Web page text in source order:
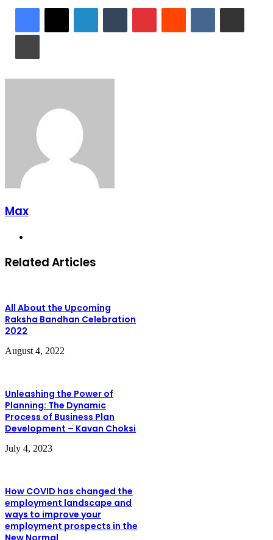
LinkedInTumblrPinterestReddit VKontakteShare via Email
Print
Max
Related Articles
All About the Upcoming
Raksha Bandhan Celebration
2022
August 4, 2022
Unleashing the Power of
Planning: The Dynamic
Process of Business Plan
Development – Kavan Choksi
July 4, 2023
How COVID has changed the
employment landscape and
ways to improve your
employment prospects in the